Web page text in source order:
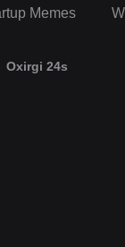
Memes
Oxirgi 24s